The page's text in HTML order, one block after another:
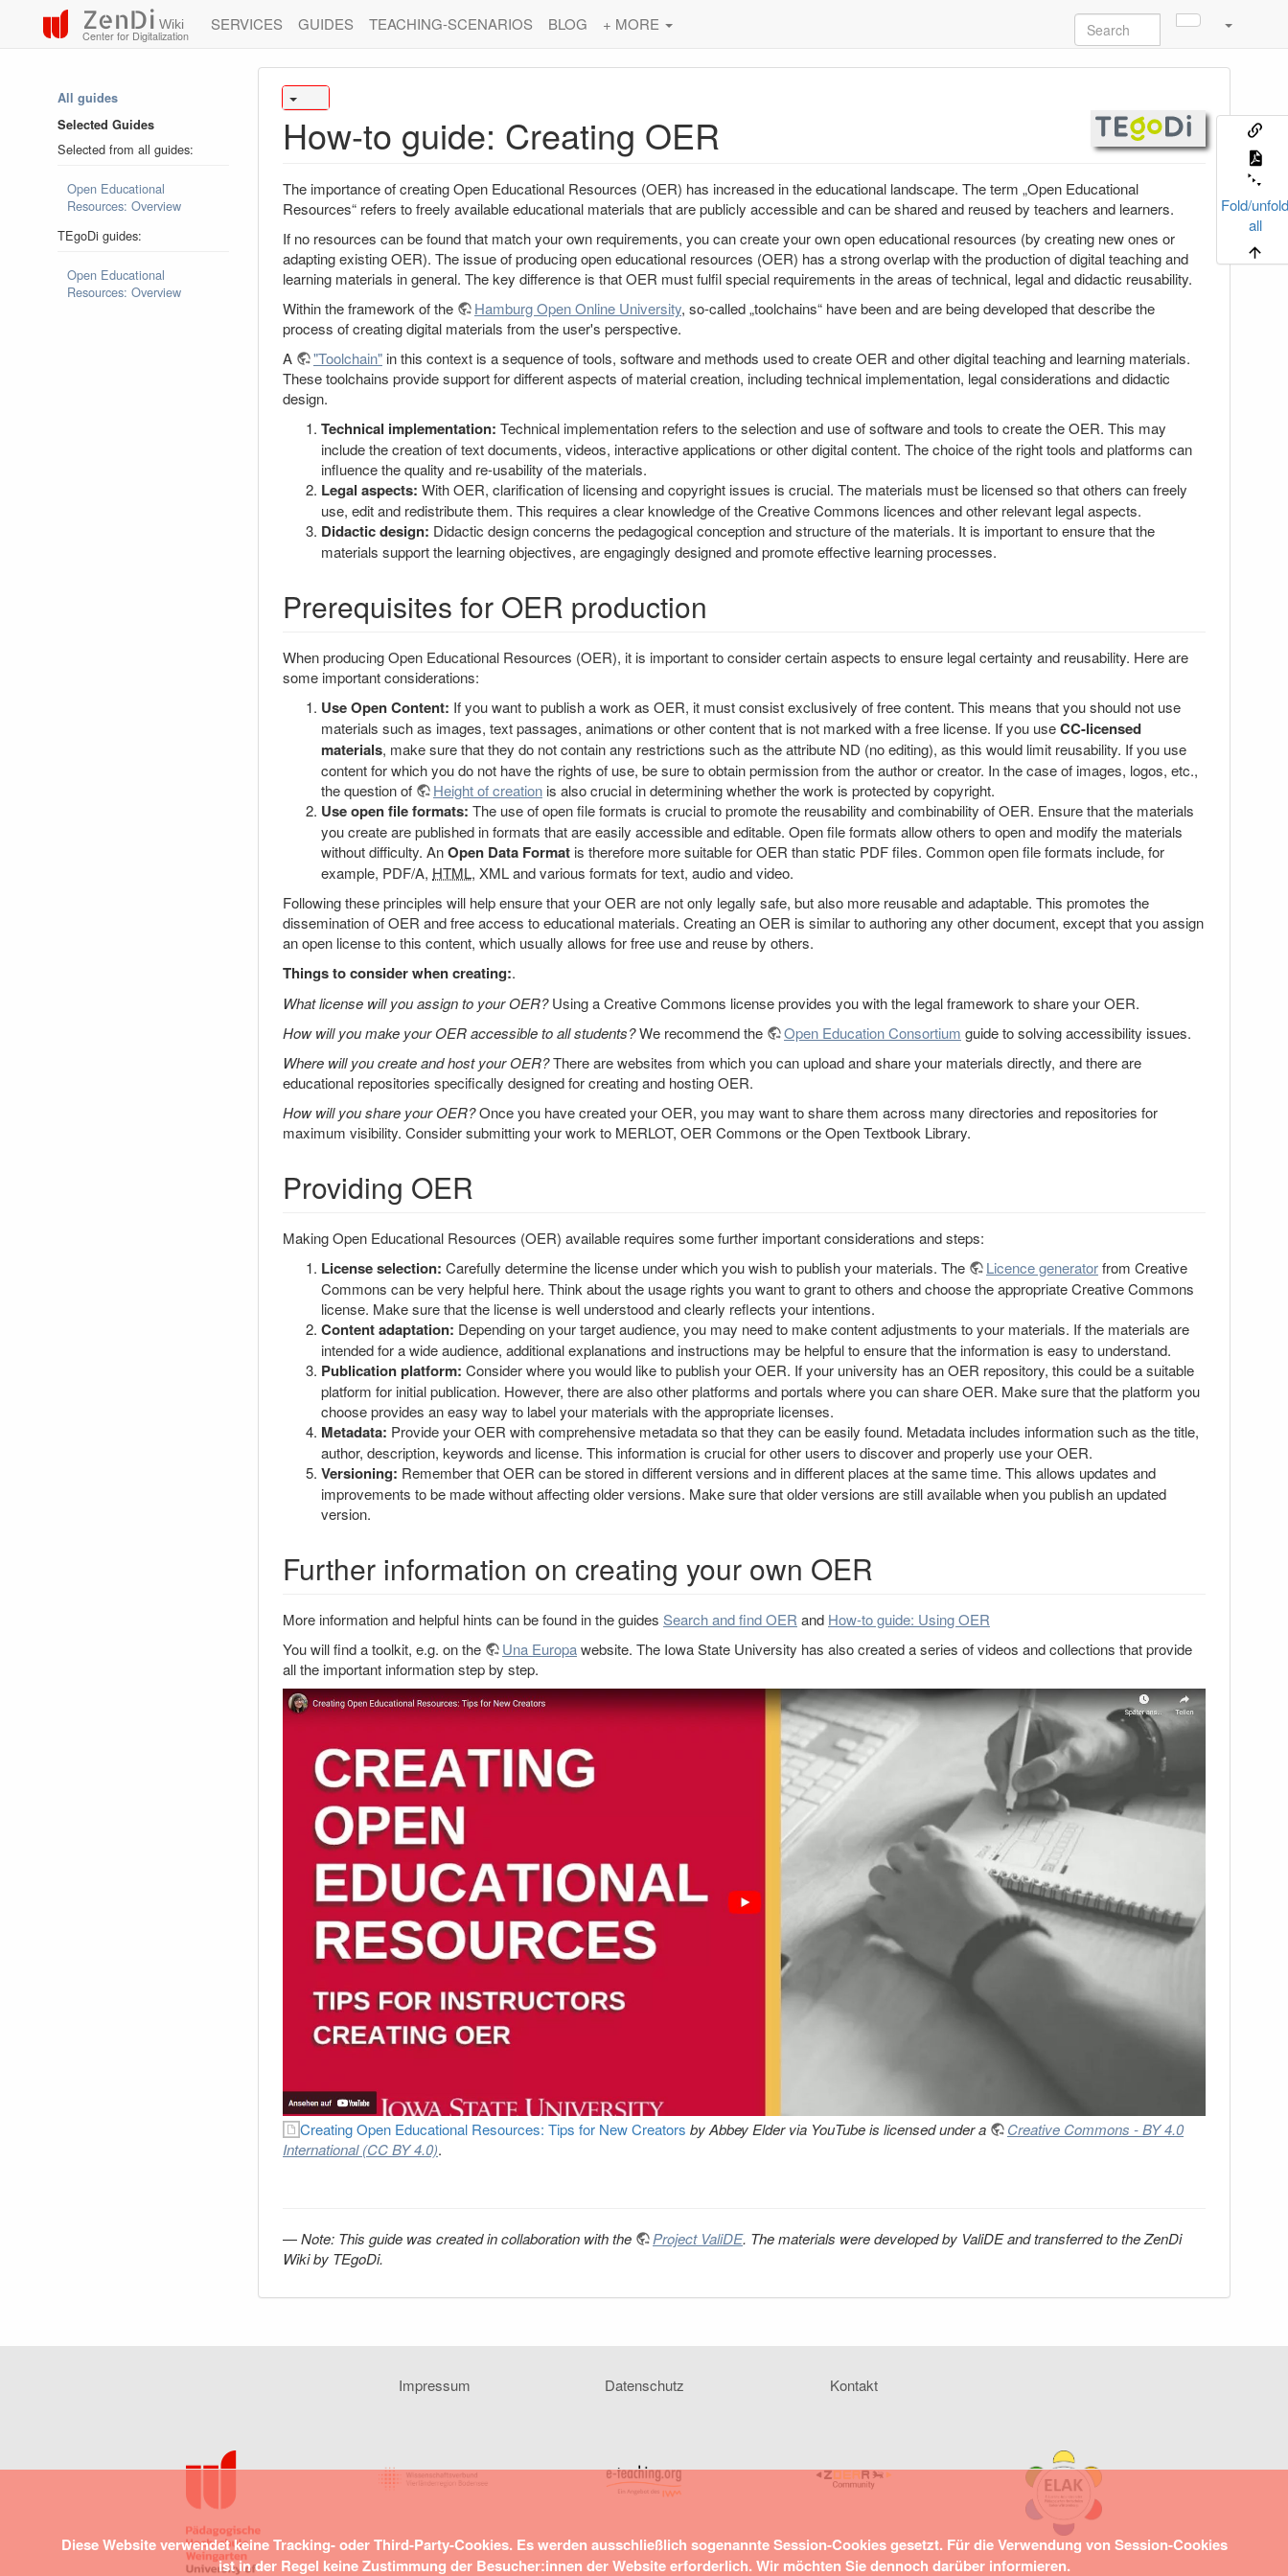
ZenDi Wiki
Center for Digitalization
SERVICES GUIDES TEACHING-SCENARIOS BLOG + MORE
All guides
Selected Guides
Selected from all guides:
Open Educational
Resources: Overview
TEgoDi guides:
Open Educational
Resources: Overview
Fold/unfold
all
How-to guide: Creating OER
The importance of creating Open Educational Resources (OER) has increased in the educational landscape. The term „Open Educational
Resources“ refers to freely available educational materials that are publicly accessible and can be shared and reused by teachers and learners.
If no resources can be found that match your own requirements, you can create your own open educational resources (by creating new ones or
adapting existing OER). The issue of producing open educational resources (OER) has a strong overlap with the production of digital teaching and
learning materials in general. The key difference is that OER must fulfil special requirements in the areas of technical, legal and didactic reusability.
Within the framework of the
Hamburg Open Online University, so-called „toolchains“ have been and are being developed that describe the
process of creating digital materials from the user's perspective.
A
"Toolchain" in this context is a sequence of tools, software and methods used to create OER and other digital teaching and learning materials.
These toolchains provide support for different aspects of material creation, including technical implementation, legal considerations and didactic
design.
Technical implementation: Technical implementation refers to the selection and use of software and tools to create the OER. This may
include the creation of text documents, videos, interactive applications or other digital content. The choice of the right tools and platforms can
influence the quality and re-usability of the materials.
Legal aspects: With OER, clarification of licensing and copyright issues is crucial. The materials must be licensed so that others can freely
use, edit and redistribute them. This requires a clear knowledge of the Creative Commons licences and other relevant legal aspects.
Didactic design: Didactic design concerns the pedagogical conception and structure of the materials. It is important to ensure that the
materials support the learning objectives, are engagingly designed and promote effective learning processes.
Prerequisites for OER production
When producing Open Educational Resources (OER), it is important to consider certain aspects to ensure legal certainty and reusability. Here are
some important considerations:
Use Open Content: If you want to publish a work as OER, it must consist exclusively of free content. This means that you should not use
materials such as images, text passages, animations or other content that is not marked with a free license. If you useCC-licensed
materials, make sure that they do not contain any restrictions such as the attribute ND (no editing), as this would limit reusability. If you use
content for which you do not have the rights of use, be sure to obtain permission from the author or creator. In the case of images, logos, etc.,
the question of
Height of creation is also crucial in determining whether the work is protected by copyright.
Use open file formats: The use of open file formats is crucial to promote the reusability and combinability of OER. Ensure that the materials
you create are published in formats that are easily accessible and editable. Open file formats allow others to open and modify the materials
without difficulty. AnOpen Data Format is therefore more suitable for OER than static PDF files. Common open file formats include, for
example, PDF/A, HTML, XML and various formats for text, audio and video.
Following these principles will help ensure that your OER are not only legally safe, but also more reusable and adaptable. This promotes the
dissemination of OER and free access to educational materials. Creating an OER is similar to authoring any other document, except that you assign
an open license to this content, which usually allows for free use and reuse by others.
Things to consider when creating:.
What license will you assign to your OER?Using a Creative Commons license provides you with the legal framework to share your OER.
How will you make your OER accessible to all students?We recommend the Open Education Consortium guide to solving accessibility issues.
Where will you create and host your OER?There are websites from which you can upload and share your materials directly, and there are
educational repositories specifically designed for creating and hosting OER.
How will you share your OER?Once you have created your OER, you may want to share them across many directories and repositories for
maximum visibility. Consider submitting your work to MERLOT, OER Commons or the Open Textbook Library.
Providing OER
Making Open Educational Resources (OER) available requires some further important considerations and steps:
License selection: Carefully determine the license under which you wish to publish your materials. The Licence generatorfrom Creative
Commons can be very helpful here. Think about the usage rights you want to grant to others and choose the appropriate Creative Commons
license. Make sure that the license is well understood and clearly reflects your intentions.
Content adaptation: Depending on your target audience, you may need to make content adjustments to your materials. If the materials are
intended for a wide audience, additional explanations and instructions may be helpful to ensure that the information is easy to understand.
Publication platform: Consider where you would like to publish your OER. If your university has an OER repository, this could be a suitable
platform for initial publication. However, there are also other platforms and portals where you can share OER. Make sure that the platform you
choose provides an easy way to label your materials with the appropriate licenses.
Metadata: Provide your OER with comprehensive metadata so that they can be easily found. Metadata includes information such as the title,
author, description, keywords and license. This information is crucial for other users to discover and properly use your OER.
Versioning: Remember that OER can be stored in different versions and in different places at the same time. This allows updates and
improvements to be made without affecting older versions. Make sure that older versions are still available when you publish an updated
version.
Further information on creating your own OER
More information and helpful hints can be found in the guides Search and find OER and How-to guide: Using OER
You will find a toolkit, e.g. on the
Una Europawebsite. The Iowa State University has also created a series of videos and collections that provide
all the important information step by step.
Creating Open Educational Resources: Tips for New Creators by Abbey Elder via YouTube is licensed under a
Creative Commons - BY 4.0
International (CC BY 4.0).
—Note: This guide was created in collaboration with the Project ValiDE. The materials were developed by ValiDE and transferred to the ZenDi
Wiki by TEgoDi.
Impressum Datenschutz Kontakt
Diese Website verwendet keine Tracking- oder Third-Party-Cookies. Es werden ausschließlich sogenannte Session-Cookies gesetzt. Für die Verwendung von Session-Cookies
ist in der Regel keine Zustimmung der Besucher:innen der Website erforderlich. Wir möchten Sie dennoch darüber informieren.